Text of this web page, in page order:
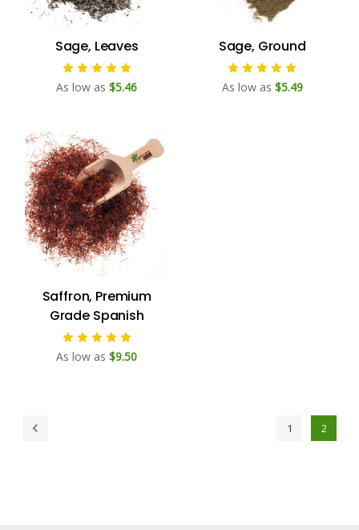
Sage, Leaves
As low as $5.46
Sage, Ground
As low as $5.49
Saffron, Premium
Grade Spanish
As low as $9.50
1 2